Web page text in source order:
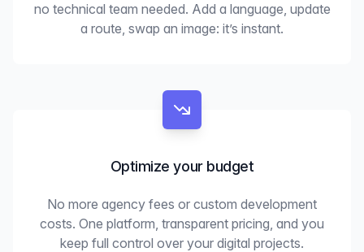
no technical team needed. Add a language, update
a route, swap an image: it’s instant.
Optimize your budget
No more agency fees or custom development
costs. One platform, transparent pricing, and you
keep full control over your digital projects.